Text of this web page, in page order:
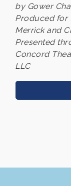
by Gower
Produced for
Merrick and
Presented
Concord
LLC